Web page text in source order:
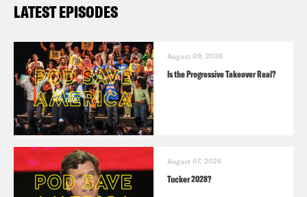
LATEST EPISODES
August 09, 2026
Is the Progressive Takeover Real?
August 07, 2026
Tucker 2028?